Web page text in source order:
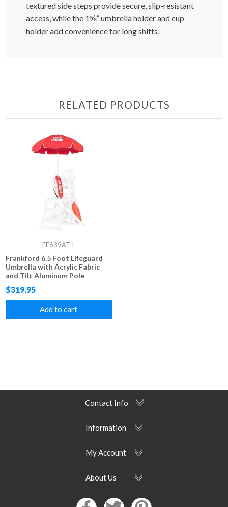
textured side steps provide secure, slip-resistant
access, while the 1⅝” umbrella holder and cup
holder add convenience for long shifts.
RELATED PRODUCTS
FF639AT-L
Frankford 6.5 Foot Lifeguard
Umbrella with Acrylic Fabric
and Tilt Aluminum Pole
$319.95
Add to cart
Contact Info
Information
My Account
About Us